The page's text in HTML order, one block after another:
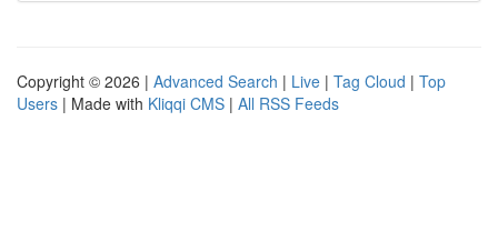
Copyright © 2026 | Advanced Search | Live | Tag Cloud | Top
Users | Made with Kliqqi CMS | All RSS Feeds